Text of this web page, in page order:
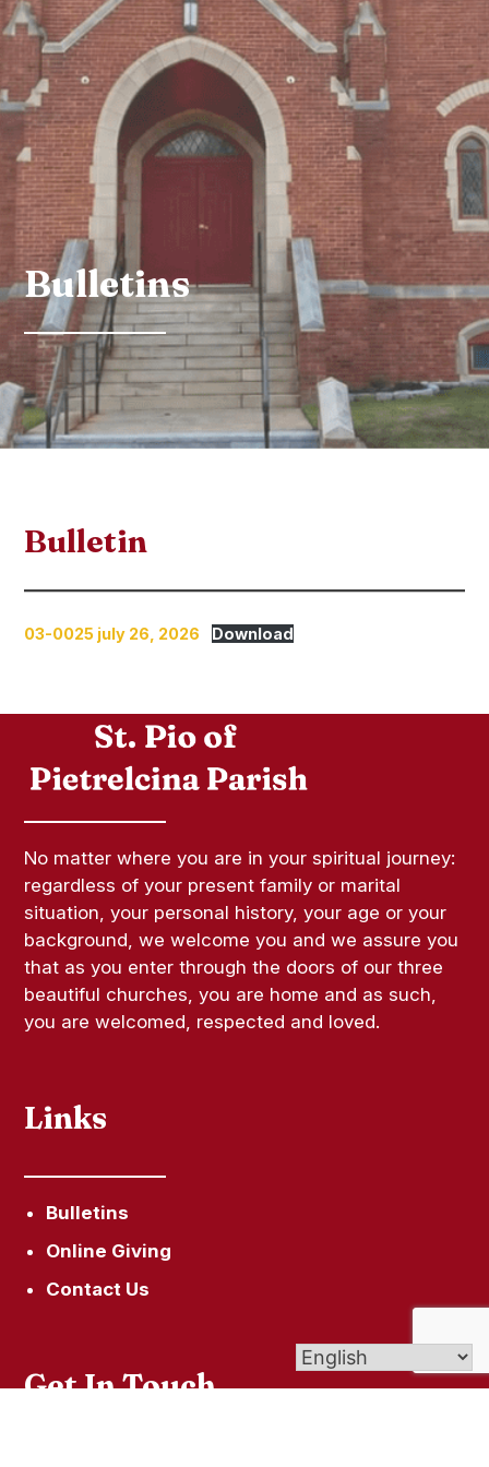
Bulletins
Bulletin
03-0025 july 26, 2026 Download
No matter where you are in your spiritual journey:
regardless of your present family or marital
situation, your personal history, your age or your
background, we welcome you and we assure you
that as you enter through the doors of our three
beautiful churches, you are home and as such,
you are welcomed, respected and loved.
Links
Bulletins
Online Giving
Contact Us
Get In Touch